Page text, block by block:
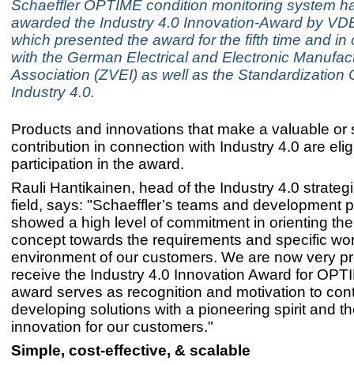
Schaeffler OPTIME condition monitoring system
awarded the Industry 4.0 Innovation-Award by
which presented the award for the fifth time and in
with the German Electrical and Electronic
Association (ZVEI) as well as the Standardization
Industry 4.0.
Products and innovations that make a valuable or
contribution in connection with Industry 4.0 are
participation in the award.
Rauli Hantikainen, head of the Industry 4.0
field, says: "Schaeffler’s teams and development
showed a high level of commitment in orienting
concept towards the requirements and specific
environment of our customers. We are now very
receive the Industry 4.0 Innovation Award for
award serves as recognition and motivation to
developing solutions with a pioneering spirit and
innovation for our customers."
Simple, cost-effective, & scalable